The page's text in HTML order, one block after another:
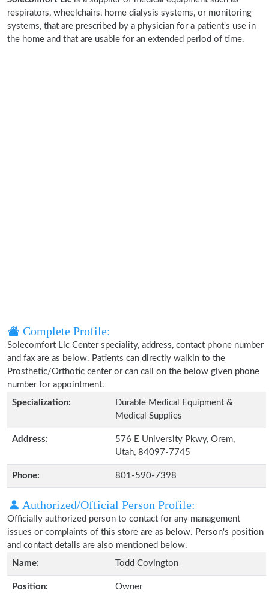
respirators, wheelchairs, home dialysis systems, or monitoring
systems, that are prescribed by a physician for a patient's use in
the home and that are usable for an extended period of time.
Complete Profile:
Solecomfort Llc Center speciality, address, contact phone number
and fax are as below. Patients can directly walkin to the
Prosthetic/Orthotic center or can call on the below given phone
number for appointment.
Specialization:
Durable Medical Equipment &
Medical Supplies
Address:
576 E University Pkwy, Orem,
Utah, 84097-7745
Phone: 801-590-7398
Authorized/Official Person Profile:
Officially authorized person to contact for any management
issues or complaints of this store are as below. Person's position
and contact details are also mentioned below.
Name:
Todd Covington
Position: Owner